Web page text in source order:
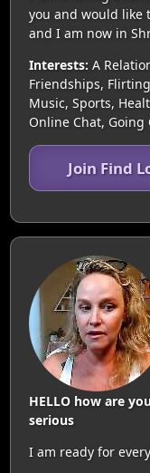
you and would like
and I am now in
Interests: A
Friendships,
Music, Sports,
Online Chat, Going
Join Find
HELLO how are
serious
I am ready for